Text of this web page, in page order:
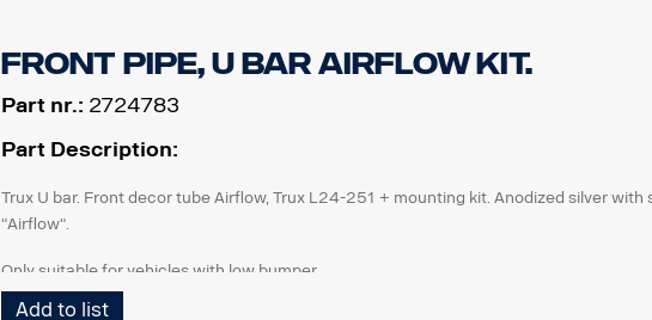
Front pipe, U bar Airflow kit.
Part nr.: 2724783
Part Description:
Trux U bar. Front decor tube Airflow, Trux L24-251 + mounting kit. Anodized silver with
"Airflow".
Only suitable for vehicles with low bumper.
Add to list